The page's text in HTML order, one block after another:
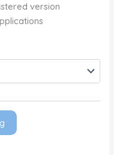
version